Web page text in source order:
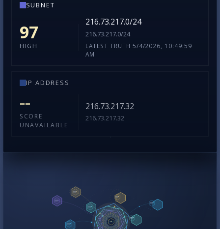
SUBNET
97
HIGH
216.73.217.0/24
216.73.217.0/24
LATEST TRUTH 5/4/2026, 10:49:59
AM
IP ADDRESS
--
SCORE
UNAVAILABLE
216.73.217.32
216.73.217.32